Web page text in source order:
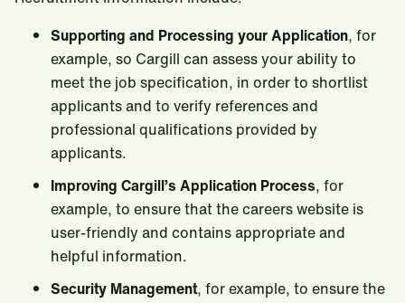
Supporting and Processing your Application, for
example, so Cargill can assess your ability to
meet the job specification, in order to shortlist
applicants and to verify references and
professional qualifications provided by
applicants.
Improving Cargill’s Application Process, for
example, to ensure that the careers website is
user-friendly and contains appropriate and
helpful information.
Security Management, for example, to ensure the